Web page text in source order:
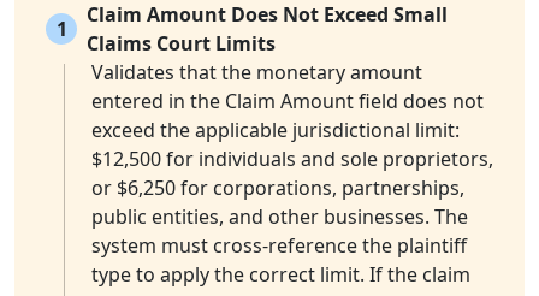
1
Claim Amount Does Not Exceed Small
Claims Court Limits
Validates that the monetary amount
entered in the Claim Amount field does not
exceed the applicable jurisdictional limit:
$12,500 for individuals and sole proprietors,
or $6,250 for corporations, partnerships,
public entities, and other businesses. The
system must cross-reference the plaintiff
type to apply the correct limit. If the claim